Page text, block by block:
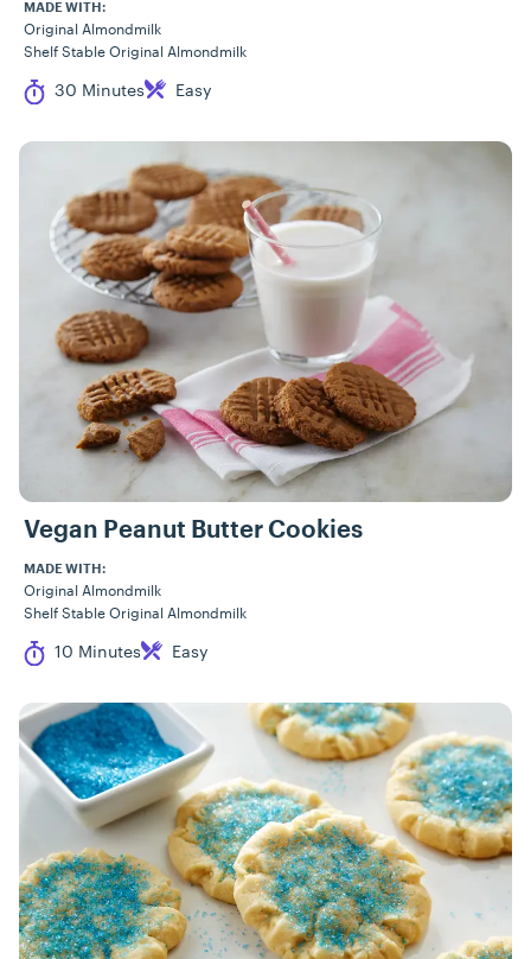
MADE WITH:
Original Almondmilk
Shelf Stable Original Almondmilk
Cook Time
30 Minutes
Difficulty Easy
Vegan Peanut Butter Cookies
MADE WITH:
Original Almondmilk
Shelf Stable Original Almondmilk
Cook Time
10 Minutes
Difficulty Easy